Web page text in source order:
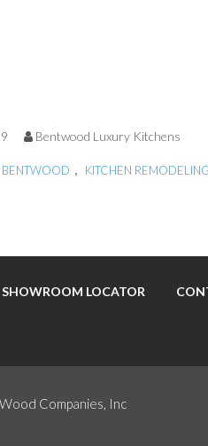
Bentwood Luxury Kitchens
BENTWOOD , KITCHEN REMODELING
SHOWROOM LOCATOR
Companies, Inc